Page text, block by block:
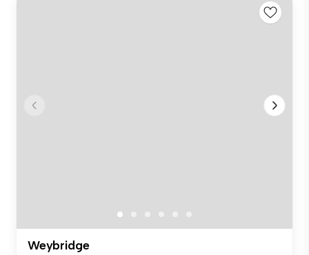
Weybridge